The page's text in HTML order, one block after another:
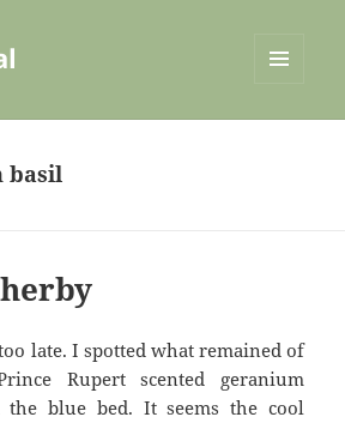
basil
late. I spotted what remained of
Rupert scented geranium
the blue bed. It seems the cool